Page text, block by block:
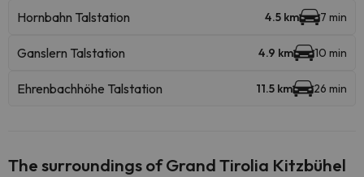
Hornbahn Talstation 4.5 km 7 min
Ganslern Talstation 4.9 km 10 min
Ehrenbachhöhe Talstation 11.5 km 26 min
The surroundings of Grand Tirolia Kitzbühel